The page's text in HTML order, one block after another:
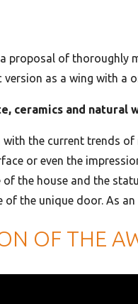
proposal of thoroughly
as a wing with a
ceramics and natural
the current trends
or even the
the house and the
the unique door. As
OF THE